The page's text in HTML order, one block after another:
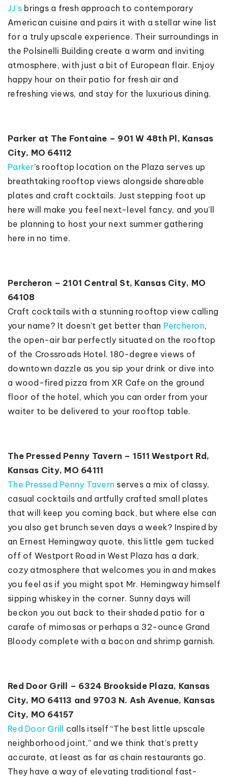
JJ’s brings a fresh approach to contemporary
American cuisine and pairs it with a stellar wine list
for a truly upscale experience. Their surroundings in
the Polsinelli Building create a warm and inviting
atmosphere, with just a bit of European flair. Enjoy
happy hour on their patio for fresh air and
refreshing views, and stay for the luxurious dining.
Parker at The Fontaine – 901 W 48th Pl, Kansas
City, MO 64112
Parker’s rooftop location on the Plaza serves up
breathtaking rooftop views alongside shareable
plates and craft cocktails. Just stepping foot up
here will make you feel next-level fancy, and you’ll
be planning to host your next summer gathering
here in no time.
Percheron – 2101 Central St, Kansas City, MO
64108
Craft cocktails with a stunning rooftop view calling
your name? It doesn’t get better than Percheron,
the open-air bar perfectly situated on the rooftop
of the Crossroads Hotel. 180-degree views of
downtown dazzle as you sip your drink or dive into
a wood-fired pizza from XR Cafe on the ground
floor of the hotel, which you can order from your
waiter to be delivered to your rooftop table.
The Pressed Penny Tavern – 1511 Westport Rd,
Kansas City, MO 64111
The Pressed Penny Tavern serves a mix of classy,
casual cocktails and artfully crafted small plates
that will keep you coming back, but where else can
you also get brunch seven days a week? Inspired by
an Ernest Hemingway quote, this little gem tucked
off of Westport Road in West Plaza has a dark,
cozy atmosphere that welcomes you in and makes
you feel as if you might spot Mr. Hemingway himself
sipping whiskey in the corner. Sunny days will
beckon you out back to their shaded patio for a
carafe of mimosas or perhaps a 32-ounce Grand
Bloody complete with a bacon and shrimp garnish.
Red Door Grill – 6324 Brookside Plaza, Kansas
City, MO 64113 and 9703 N. Ash Avenue, Kansas
City, MO 64157
Red Door Grill
calls itself “The best little upscale
neighborhood joint,” and we think that’s pretty
accurate, at least as far as chain restaurants go.
They have a way of elevating traditional fast-